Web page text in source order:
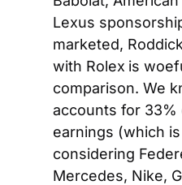
Lexus
marketed,
with Rolex is
comparison. We
accounts for 33%
earnings (which
considering
Mercedes, Nike,